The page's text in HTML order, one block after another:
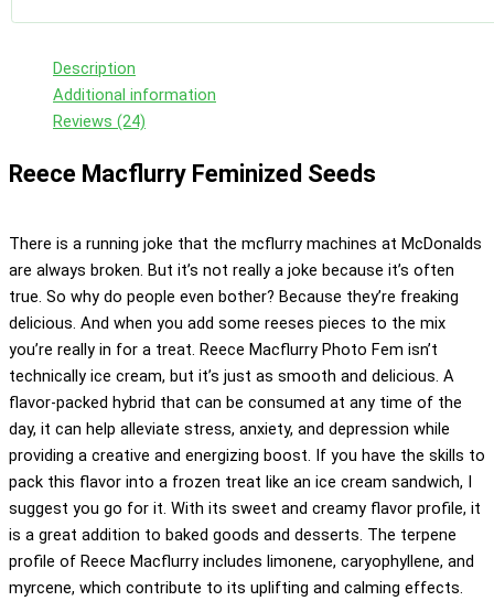
Description
Additional information
Reviews (24)
Reece Macflurry Feminized Seeds
There is a running joke that the mcflurry machines at McDonalds
are always broken. But it’s not really a joke because it’s often
true. So why do people even bother? Because they’re freaking
delicious. And when you add some reeses pieces to the mix
you’re really in for a treat. Reece Macflurry Photo Fem isn’t
technically ice cream, but it’s just as smooth and delicious. A
flavor-packed hybrid that can be consumed at any time of the
day, it can help alleviate stress, anxiety, and depression while
providing a creative and energizing boost. If you have the skills to
pack this flavor into a frozen treat like an ice cream sandwich, I
suggest you go for it. With its sweet and creamy flavor profile, it
is a great addition to baked goods and desserts. The terpene
profile of Reece Macflurry includes limonene, caryophyllene, and
myrcene, which contribute to its uplifting and calming effects.